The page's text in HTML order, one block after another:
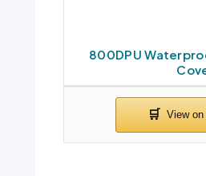
800DPU